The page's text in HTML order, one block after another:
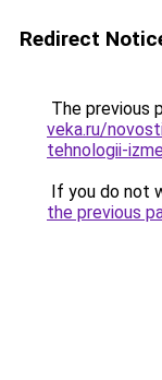
Redirect
The previous
veka.ru/
tehnologii-
If you do not
the previous